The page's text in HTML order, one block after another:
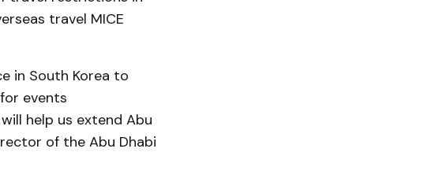
travel MICE
in South Korea to
events
help us extend Abu
of the Abu Dhabi